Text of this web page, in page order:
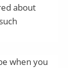
about
when you